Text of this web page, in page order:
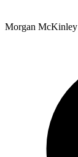
Morgan McKinley